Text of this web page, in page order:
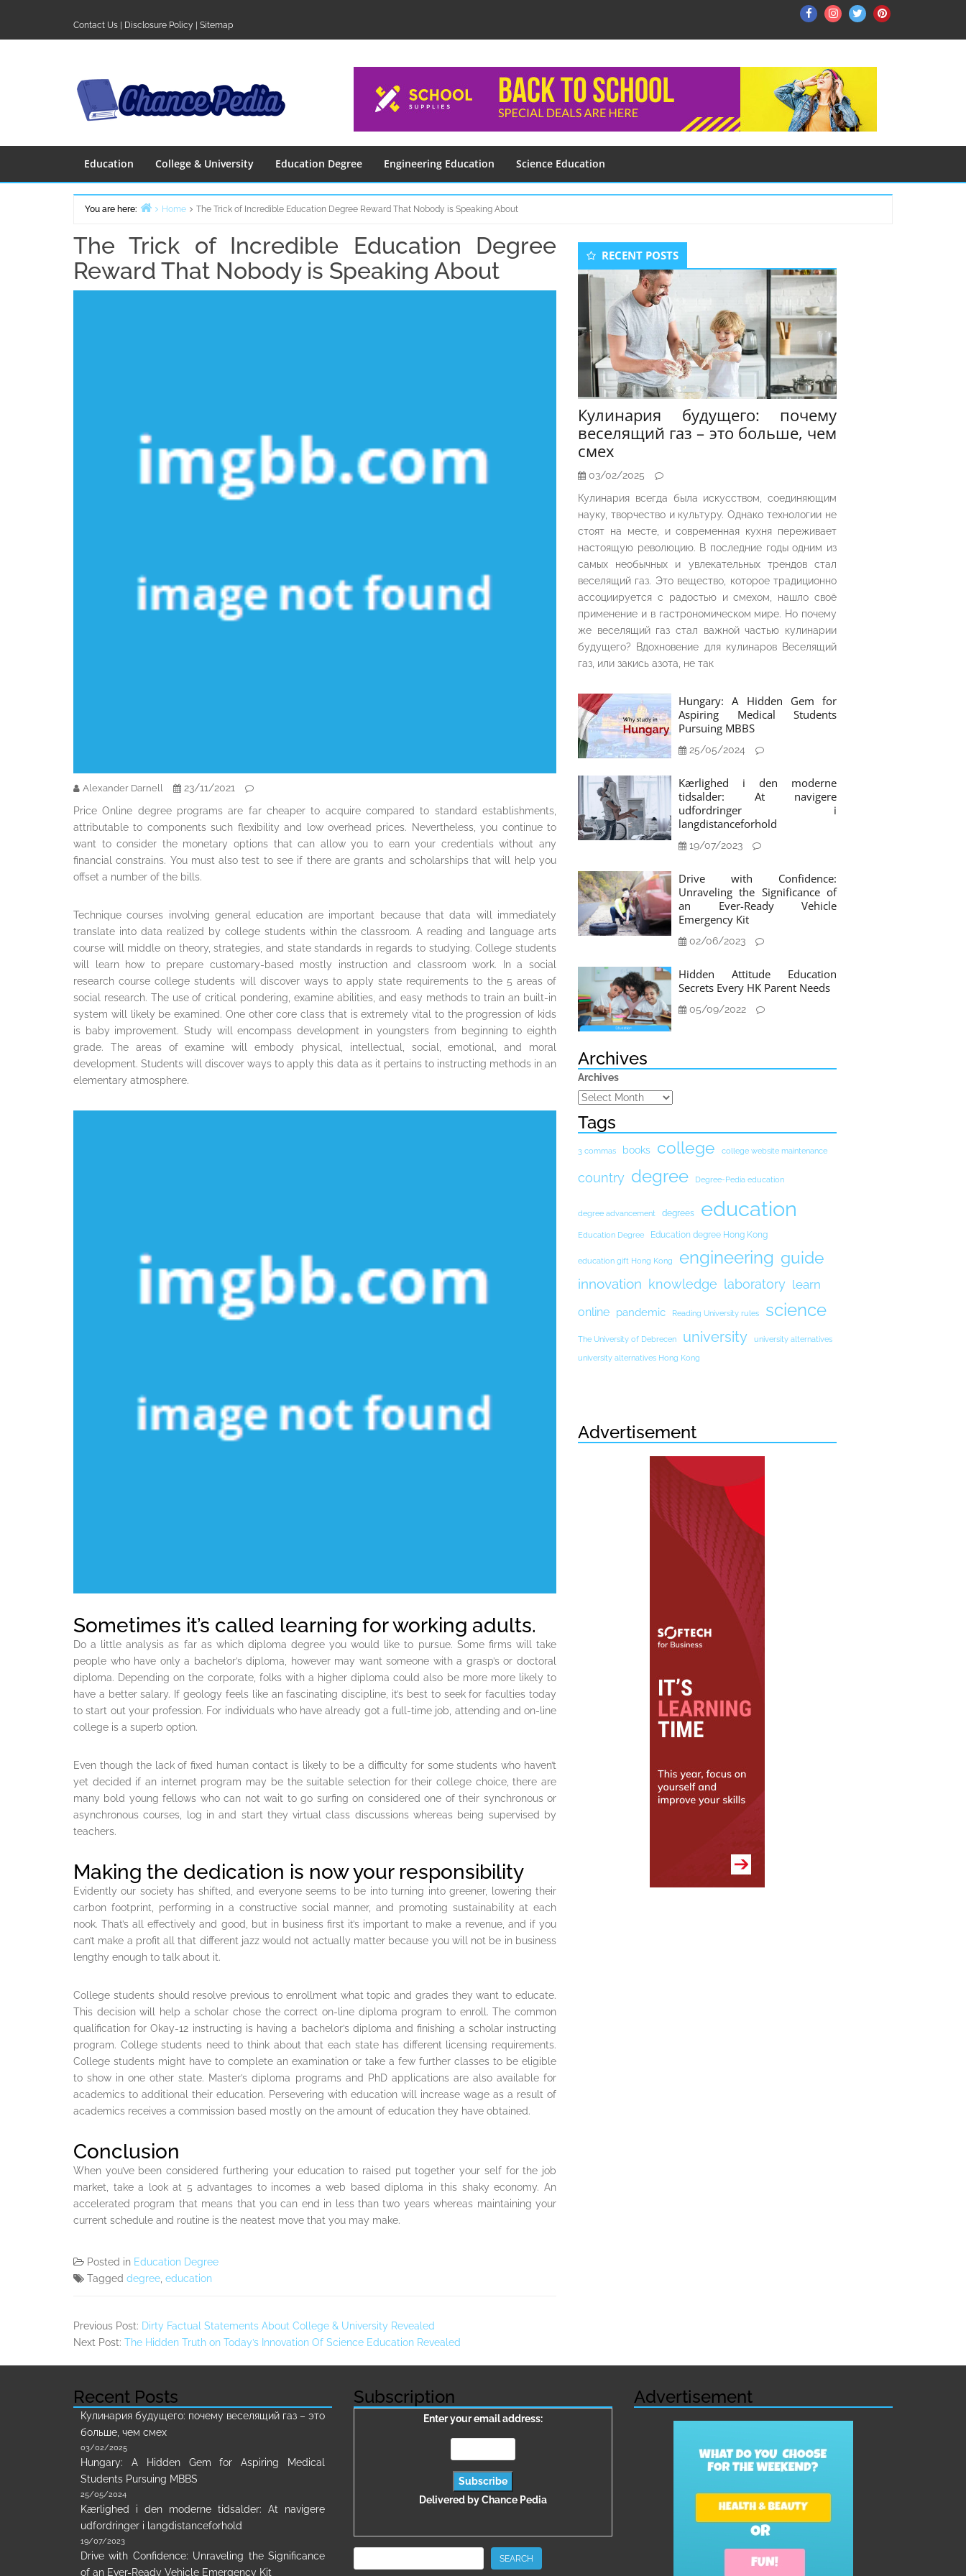
content
Contact Us Disclosure Policy Sitemap
FacebookInstagram
TwitterPinterest
Education College & University Education Degree Engineering Education Science Education
You are here: Home The Trick of Incredible Education Degree Reward That Nobody is Speaking About
The Trick of Incredible Education Degree
Reward That Nobody is Speaking About
Alexander Darnell
23/11/2021
Price Online degree programs are far cheaper to acquire compared to standard establishments,
attributable to components such flexibility and low overhead prices. Nevertheless, you continue to
want to consider the monetary options that can allow you to earn your credentials without any
financial constrains. You must also test to see if there are grants and scholarships that will help you
offset a number of the bills.
Technique courses involving general education are important because that data will immediately
translate into data realized by college students within the classroom. A reading and language arts
course will middle on theory, strategies, and state standards in regards to studying. College students
will learn how to prepare customary-based mostly instruction and classroom work. In a social
research course college students will discover ways to apply state requirements to the 5 areas of
social research. The use of critical pondering, examine abilities, and easy methods to train an built-in
system will likely be examined. One other core class that is extremely vital to the progression of kids
is baby improvement. Study will encompass development in youngsters from beginning to eighth
grade. The areas of examine will embody physical, intellectual, social, emotional, and moral
development. Students will discover ways to apply this data as it pertains to instructing methods in an
elementary atmosphere.
Sometimes it’s called learning for working adults.
Do a little analysis as far as which diploma degree you would like to pursue. Some firms will take
people who have only a bachelor’s diploma, however may want someone with a grasp’s or doctoral
diploma. Depending on the corporate, folks with a higher diploma could also be more more likely to
have a better salary. If geology feels like an fascinating discipline, it’s best to seek for faculties today
to start out your profession. For individuals who have already got a full-time job, attending and on-line
college is a superb option.
Even though the lack of fixed human contact is likely to be a difficulty for some students who haven’t
yet decided if an internet program may be the suitable selection for their college choice, there are
many bold young fellows who can not wait to go surfing on considered one of their synchronous or
asynchronous courses, log in and start they virtual class discussions whereas being supervised by
teachers.
Making the dedication is now your responsibility
Evidently our society has shifted, and everyone seems to be into turning into greener, lowering their
carbon footprint, performing in a constructive social manner, and promoting sustainability at each
nook. That’s all effectively and good, but in business first it’s important to make a revenue, and if you
can’t make a profit all that different jazz would not actually matter because you will not be in business
lengthy enough to talk about it.
College students should resolve previous to enrollment what topic and grades they want to educate.
This decision will help a scholar chose the correct on-line diploma program to enroll. The common
qualification for Okay-12 instructing is having a bachelor’s diploma and finishing a scholar instructing
program. College students need to think about that each state has different licensing requirements.
College students might have to complete an examination or take a few further classes to be eligible
to show in one other state. Master’s diploma programs and PhD applications are also available for
academics to additional their education. Persevering with education will increase wage as a result of
academics receives a commission based mostly on the amount of education they have obtained.
Conclusion
When you’ve been considered furthering your education to raised put together your self for the job
market, take a look at 5 advantages to incomes a web based diploma in this shaky economy. An
accelerated program that means that you can end in less than two years whereas maintaining your
current schedule and routine is the neatest move that you may make.
Posted in Education Degree
Tagged degree education
Previous Post: Dirty Factual Statements About College & University Revealed
Next Post: The Hidden Truth on Today’s Innovation Of Science Education Revealed
Secondary
Sidebar
RECENT POSTS
Кулинария будущего: почему
веселящий газ – это больше, чем
смех
03/02/2025
Кулинария всегда была искусством, соединяющим
науку, творчество и культуру. Однако технологии не
стоят на месте, и современная кухня переживает
настоящую революцию. В последние годы одним из
самых необычных и увлекательных трендов стал
веселящий газ. Это вещество, которое традиционно
ассоциируется с радостью и смехом, нашло своё
применение и в гастрономическом мире. Но почему
же веселящий газ стал важной частью кулинарии
будущего? Вдохновение для кулинаров Веселящий
газ, или закись азота, не так
Hungary: A Hidden Gem for
Aspiring Medical Students
Pursuing MBBS
25/05/2024
Kærlighed i den moderne
tidsalder: At navigere
udfordringer i
langdistanceforhold
19/07/2023
Drive with Confidence:
Unraveling the Significance of
an Ever-Ready Vehicle
Emergency Kit
02/06/2023
Hidden Attitude Education
Secrets Every HK Parent Needs
05/09/2022
Archives
Archives
Tags
3 commas books college college website maintenance
country degree Degree-Pedia education
degree advancement degrees education
Education Degree Education degree Hong Kong
education gift Hong Kong engineering guide
innovation knowledge laboratory learn
online pandemic Reading University rules science
The University of Debrecen university university alternatives
university alternatives Hong Kong
Advertisement
Recent Posts
Кулинария будущего: почему веселящий газ – это
больше, чем смех
03/02/2025
Hungary: A Hidden Gem for Aspiring Medical
Students Pursuing MBBS
25/05/2024
Kærlighed i den moderne tidsalder: At navigere
udfordringer i langdistanceforhold
19/07/2023
Drive with Confidence: Unraveling the Significance
of an Ever-Ready Vehicle Emergency Kit
Subscription
Enter your email address:
Delivered byChance Pedia
SEARCH
Advertisement